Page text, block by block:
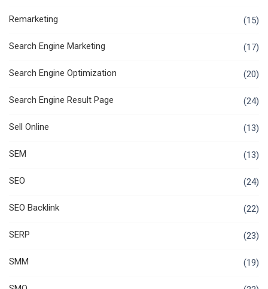
Remarketing (15)
Search Engine Marketing (17)
Search Engine Optimization (20)
Search Engine Result Page (24)
Sell Online (13)
SEM (13)
SEO (24)
SEO Backlink (22)
SERP (23)
SMM (19)